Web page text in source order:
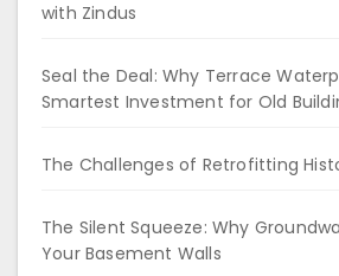
with Zindus
Seal the Deal: Why Terrace
Smartest Investment for Old
The Challenges of Retrofitting
The Silent Squeeze: Why
Your Basement Walls